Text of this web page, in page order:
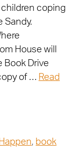
coping
Sandy.
House will
Drive
of … Read
, book